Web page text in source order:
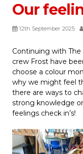
Our
12th September 2025
Continuing with
crew Frost have
choose a colour
why we might feel
there are ways to
strong knowledge
feelings check in’s!